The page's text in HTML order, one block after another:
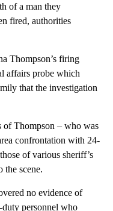
of a man they
fired, authorities
Thompson’s firing
affairs probe which
that the investigation
of Thompson – who was
confrontation with 24-
of various sheriff’s
the scene.
no evidence of
personnel who